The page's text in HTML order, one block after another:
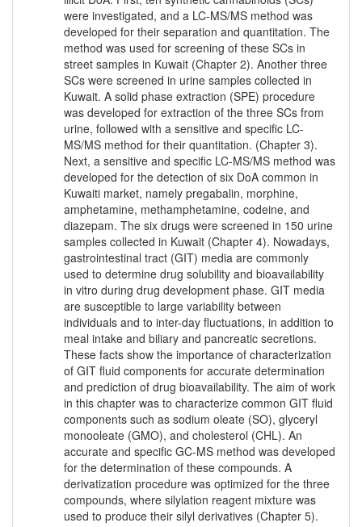
were investigated, and a LC-MS/MS method was
developed for their separation and quantitation. The
method was used for screening of these SCs in
street samples in Kuwait (Chapter 2). Another three
SCs were screened in urine samples collected in
Kuwait. A solid phase extraction (SPE) procedure
was developed for extraction of the three SCs from
urine, followed with a sensitive and specific LC-
MS/MS method for their quantitation. (Chapter 3).
Next, a sensitive and specific LC-MS/MS method was
developed for the detection of six DoA common in
Kuwaiti market, namely pregabalin, morphine,
amphetamine, methamphetamine, codeine, and
diazepam. The six drugs were screened in 150 urine
samples collected in Kuwait (Chapter 4). Nowadays,
gastrointestinal tract (GIT) media are commonly
used to determine drug solubility and bioavailability
in vitro during drug development phase. GIT media
are susceptible to large variability between
individuals and to inter-day fluctuations, in addition to
meal intake and biliary and pancreatic secretions.
These facts show the importance of characterization
of GIT fluid components for accurate determination
and prediction of drug bioavailability. The aim of work
in this chapter was to characterize common GIT fluid
components such as sodium oleate (SO), glyceryl
monooleate (GMO), and cholesterol (CHL). An
accurate and specific GC-MS method was developed
for the determination of these compounds. A
derivatization procedure was optimized for the three
compounds, where silylation reagent mixture was
used to produce their silyl derivatives (Chapter 5).